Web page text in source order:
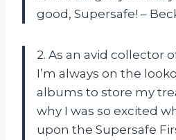
good, Supersafe! –
2. As an avid collector
I’m always on the
albums to store my
why I was so excited
upon the Supersafe